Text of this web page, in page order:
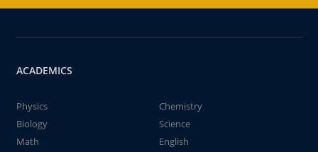
ACADEMICS
Physics
Chemistry
Biology
Science
Math
English